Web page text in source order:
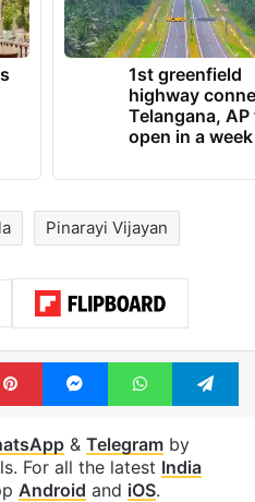
1st greenfield
highway
Telangana, AP
open in a week
Pinarayi Vijayan
PinterestMessengerWhatsApp
& Telegramby
For all the latest India
Android and iOS.